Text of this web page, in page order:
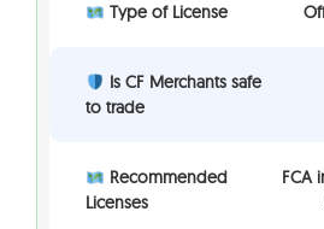
Type of License
Is CF Merchants safe
to trade
Recommended
Licenses
FCA